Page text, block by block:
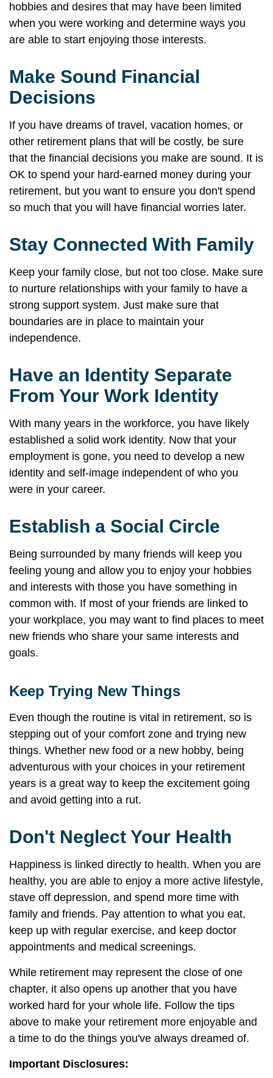
hobbies and desires that may have been limited
when you were working and determine ways you
are able to start enjoying those interests.
Make Sound Financial
Decisions
If you have dreams of travel, vacation homes, or
other retirement plans that will be costly, be sure
that the financial decisions you make are sound. It is
OK to spend your hard-earned money during your
retirement, but you want to ensure you don't spend
so much that you will have financial worries later.
Stay Connected With Family
Keep your family close, but not too close. Make sure
to nurture relationships with your family to have a
strong support system. Just make sure that
boundaries are in place to maintain your
independence.
Have an Identity Separate
From Your Work Identity
With many years in the workforce, you have likely
established a solid work identity. Now that your
employment is gone, you need to develop a new
identity and self-image independent of who you
were in your career.
Establish a Social Circle
Being surrounded by many friends will keep you
feeling young and allow you to enjoy your hobbies
and interests with those you have something in
common with. If most of your friends are linked to
your workplace, you may want to find places to meet
new friends who share your same interests and
goals.
Keep Trying New Things
Even though the routine is vital in retirement, so is
stepping out of your comfort zone and trying new
things. Whether new food or a new hobby, being
adventurous with your choices in your retirement
years is a great way to keep the excitement going
and avoid getting into a rut.
Don't Neglect Your Health
Happiness is linked directly to health. When you are
healthy, you are able to enjoy a more active lifestyle,
stave off depression, and spend more time with
family and friends. Pay attention to what you eat,
keep up with regular exercise, and keep doctor
appointments and medical screenings.
While retirement may represent the close of one
chapter, it also opens up another that you have
worked hard for your whole life. Follow the tips
above to make your retirement more enjoyable and
a time to do the things you've always dreamed of.
Important Disclosures: